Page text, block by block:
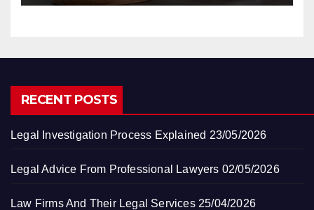
RECENT POSTS
Legal Investigation Process Explained 23/05/2026
Legal Advice From Professional Lawyers 02/05/2026
Law Firms And Their Legal Services 25/04/2026